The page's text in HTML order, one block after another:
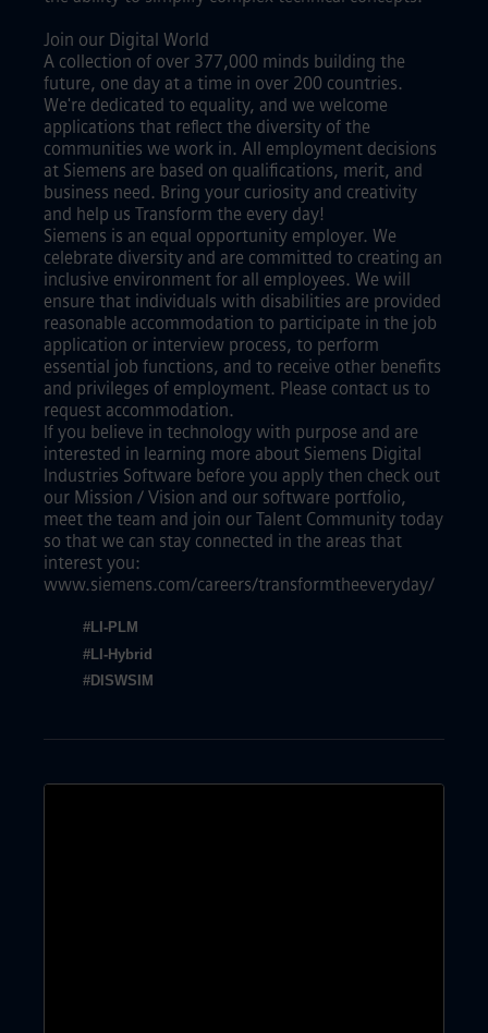
Join our Digital World
A collection of over 377,000 minds building the
future, one day at a time in over 200 countries.
We're dedicated to equality, and we welcome
applications that reflect the diversity of the
communities we work in. All employment decisions
at Siemens are based on qualifications, merit, and
business need. Bring your curiosity and creativity
and help us Transform the every day!
Siemens is an equal opportunity employer. We
celebrate diversity and are committed to creating an
inclusive environment for all employees. We will
ensure that individuals with disabilities are provided
reasonable accommodation to participate in the job
application or interview process, to perform
essential job functions, and to receive other benefits
and privileges of employment. Please contact us to
request accommodation.
If you believe in technology with purpose and are
interested in learning more about Siemens Digital
Industries Software before you apply then check out
our Mission / Vision and our software portfolio,
meet the team and join our Talent Community today
so that we can stay connected in the areas that
interest you:
www.siemens.com/careers/transformtheeveryday/
#LI-PLM
#LI-Hybrid
#DISWSIM